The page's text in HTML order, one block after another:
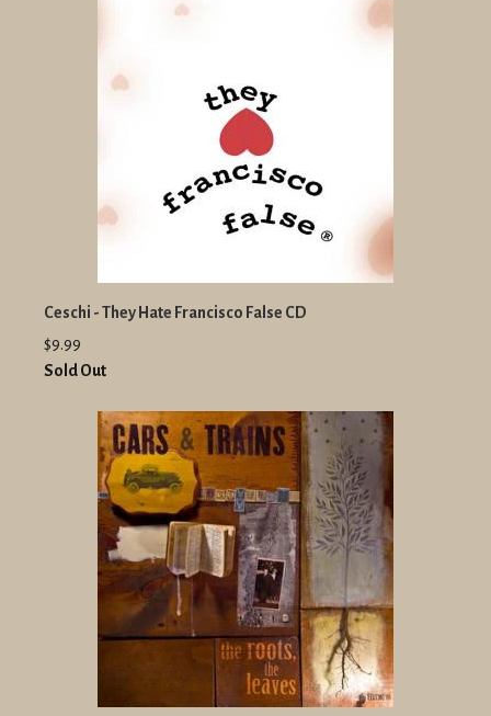
Ceschi - They Hate Francisco False CD
$9.99
Sold Out